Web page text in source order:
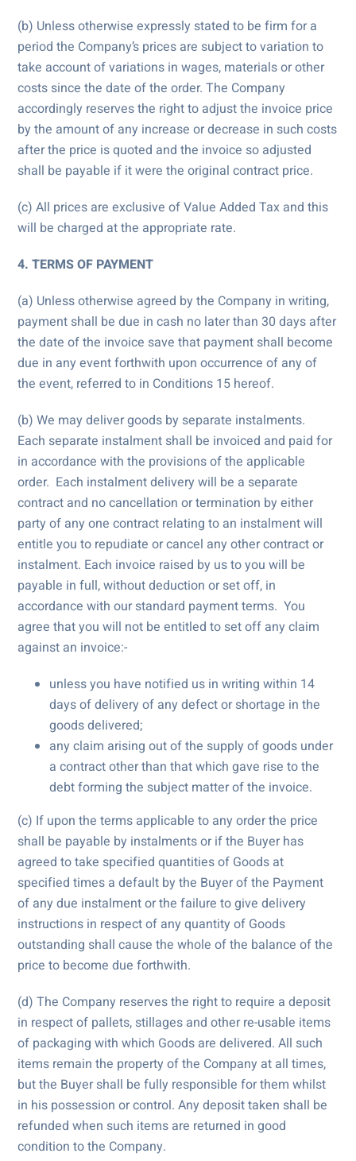
(b) Unless otherwise expressly stated to be firm for a
period the Company’s prices are subject to variation to
take account of variations in wages, materials or other
costs since the date of the order. The Company
accordingly reserves the right to adjust the invoice price
by the amount of any increase or decrease in such costs
after the price is quoted and the invoice so adjusted
shall be payable if it were the original contract price.
(c) All prices are exclusive of Value Added Tax and this
will be charged at the appropriate rate.
4. TERMS OF PAYMENT
(a) Unless otherwise agreed by the Company in writing,
payment shall be due in cash no later than 30 days after
the date of the invoice save that payment shall become
due in any event forthwith upon occurrence of any of
the event, referred to in Conditions 15 hereof.
(b) We may deliver goods by separate instalments.
Each separate instalment shall be invoiced and paid for
in accordance with the provisions of the applicable
order. Each instalment delivery will be a separate
contract and no cancellation or termination by either
party of any one contract relating to an instalment will
entitle you to repudiate or cancel any other contract or
instalment. Each invoice raised by us to you will be
payable in full, without deduction or set off, in
accordance with our standard payment terms. You
agree that you will not be entitled to set off any claim
against an invoice:-
unless you have notified us in writing within 14
days of delivery of any defect or shortage in the
goods delivered;
any claim arising out of the supply of goods under
a contract other than that which gave rise to the
debt forming the subject matter of the invoice.
(c) If upon the terms applicable to any order the price
shall be payable by instalments or if the Buyer has
agreed to take specified quantities of Goods at
specified times a default by the Buyer of the Payment
of any due instalment or the failure to give delivery
instructions in respect of any quantity of Goods
outstanding shall cause the whole of the balance of the
price to become due forthwith.
(d) The Company reserves the right to require a deposit
in respect of pallets, stillages and other re-usable items
of packaging with which Goods are delivered. All such
items remain the property of the Company at all times,
but the Buyer shall be fully responsible for them whilst
in his possession or control. Any deposit taken shall be
refunded when such items are returned in good
condition to the Company.